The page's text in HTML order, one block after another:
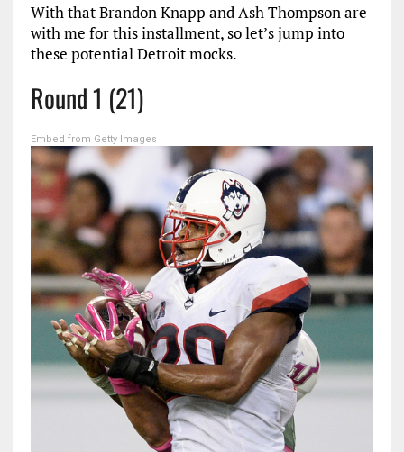
With that Brandon Knapp and Ash Thompson are
with me for this installment, so let’s jump into
these potential Detroit mocks.
Round 1 (21)
Embed from Getty Images